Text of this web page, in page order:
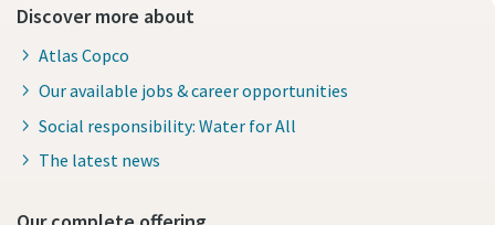
Discover more about
Atlas Copco
Our available jobs & career opportunities
Social responsibility: Water for All
The latest news